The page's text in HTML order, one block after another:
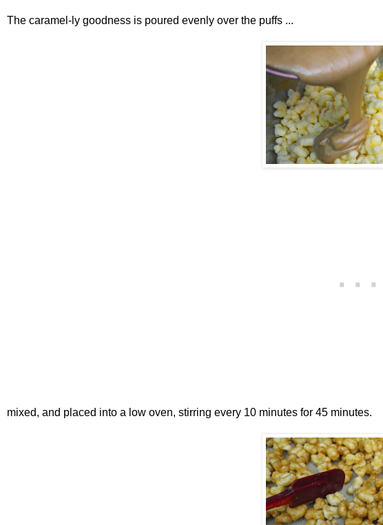
The caramel-ly goodness is poured evenly over the puffs ...
mixed, and placed into a low oven, stirring every 10 minutes for 45 minutes.